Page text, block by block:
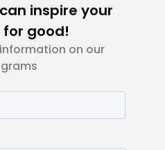
inspire your
good!
on our